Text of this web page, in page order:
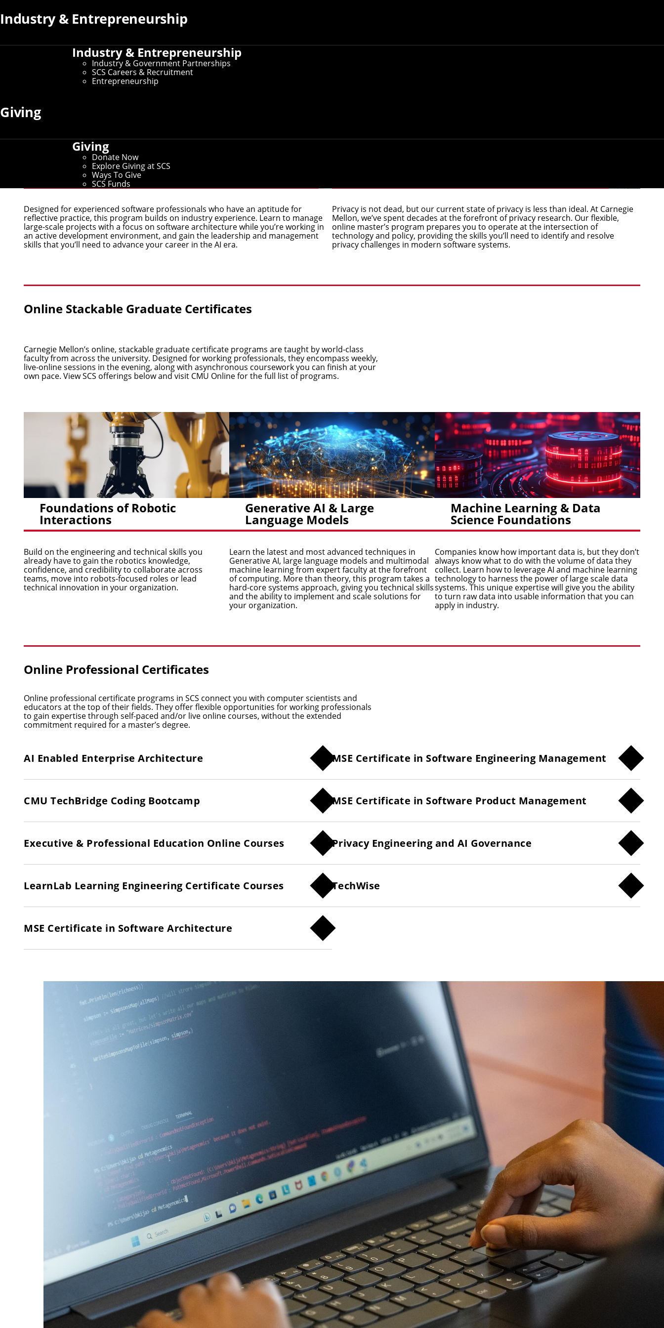
Industry & Entrepreneurship
Industry & Entrepreneurship
Industry & Government Partnerships
SCS Careers & Recruitment
Entrepreneurship
Giving
Giving
Donate Now
Explore Giving at SCS
Ways To Give
SCS Funds
Master of Software Engineering (MSE) Online
Designed for experienced software professionals who have an aptitude for
reflective practice, this program builds on industry experience. Learn to manage
large-scale projects with a focus on software architecture while you’re working in
an active development environment, and gain the leadership and management
skills that you’ll need to advance your career in the AI era.
Privacy is not dead, but our current state of privacy is less than ideal. At Carnegie
Mellon, we’ve spent decades at the forefront of privacy research. Our flexible,
online master’s program prepares you to operate at the intersection of
technology and policy, providing the skills you’ll need to identify and resolve
privacy challenges in modern software systems.
Online Stackable Graduate Certificates
Carnegie Mellon’s online, stackable graduate certificate programs are taught by world-class
faculty from across the university. Designed for working professionals, they encompass weekly,
live-online sessions in the evening, along with asynchronous coursework you can finish at your
own pace. View SCS offerings below and visit CMU Onlinefor the full list of programs.
Foundations of Robotic
Interactions
Build on the engineering and technical skills you
already have to gain the robotics knowledge,
confidence, and credibility to collaborate across
teams, move into robots-focused roles or lead
technical innovation in your organization.
Generative AI & Large
Language Models
Learn the latest and most advanced techniques in
Generative AI, large language models and multimodal
machine learning from expert faculty at the forefront
of computing. More than theory, this program takes a
hard-core systems approach, giving you technical skills
and the ability to implement and scale solutions for
your organization.
Machine Learning & Data
Science Foundations
Companies know how important data is, but they don’t
always know what to do with the volume of data they
collect. Learn how to leverage AI and machine learning
technology to harness the power of large scale data
systems. This unique expertise will give you the ability
to turn raw data into usable information that you can
apply in industry.
Online Professional Certificates
Online professional certificate programs in SCS connect you with computer scientists and
educators at the top of their fields. They offer flexible opportunities for working professionals
to gain expertise through self-paced and/or live online courses, without the extended
commitment required for a master’s degree.
AI Enabled Enterprise Architecture
CMU TechBridge Coding Bootcamp
Executive & Professional Education Online Courses
LearnLab Learning Engineering Certificate Courses
MSE Certificate in Software Architecture
MSE Certificate in Software Engineering Management
MSE Certificate in Software Product Management
Privacy Engineering and AI Governance
TechWise